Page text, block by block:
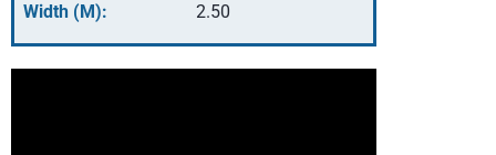
Width (M):
2.50